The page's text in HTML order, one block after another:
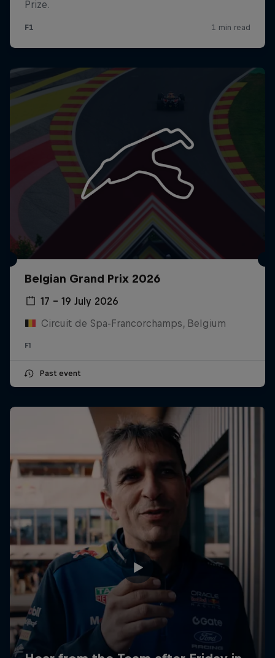
Belgian Grand Prix 2026
17 – 19 July 2026
Circuit de Spa-Francorchamps, Belgium
F1
Past event